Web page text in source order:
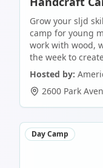
Grow your sljd
camp for young
work with wood,
the week to
Hosted by:
2600 Park
Day Camp